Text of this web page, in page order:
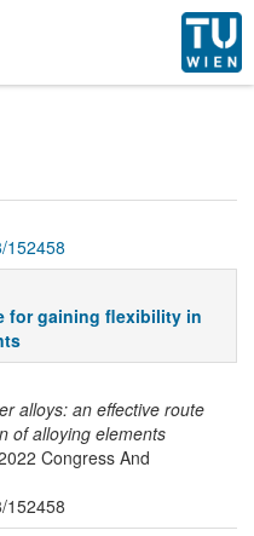
152458
for gaining flexibility in
alloys: an effective route
of alloying elements
Congress And
152458